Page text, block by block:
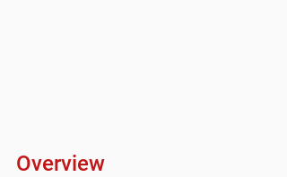
Overview